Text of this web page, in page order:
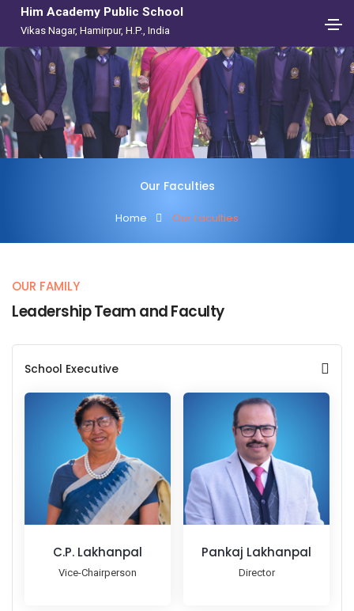
Him Academy Public School
Vikas Nagar, Hamirpur, H.P., India
Our Faculties
Home Our Faculties
OUR FAMILY
Leadership Team and Faculty
School Executive
C.P. Lakhanpal
Vice-Chairperson
Pankaj Lakhanpal
Director